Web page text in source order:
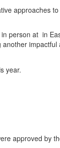
approaches
person at in
impactful
year.
approved by